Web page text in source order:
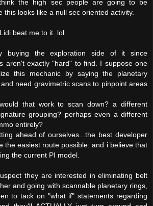
the high sec people are going to be
this looks like a null sec oriented activity.
beat me to it. lol.
buying the exploration side of it since
aren't exactly "hard" to find. I suppose one
this mechanic by saying the planetary
need gravimetric scans to pinpoint areas
that work to scan down? a different
grouping? perhaps even a different
entirely?
ahead of ourselves...the best developer
the easiest route possible: and i believe that
the current PI model.
they are interested in eliminating belt
and going with scannable planetary rings,
to tack on "what if" statements regarding